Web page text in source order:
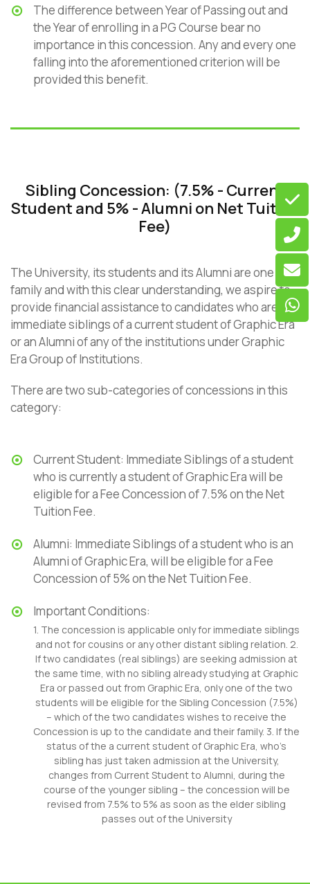
The difference between Year of Passing out and
the Year of enrolling in a PG Course bear no
importance in this concession. Any and every one
falling into the aforementioned criterion will be
provided this benefit.
Sibling Concession: (7.5% - Current
Student and 5% - Alumni on Net Tuition
Fee)
The University, its students and its Alumni are one big
family and with this clear understanding, we aspire to
provide financial assistance to candidates who are
immediate siblings of a current student of Graphic Era
or an Alumni of any of the institutions under Graphic
Era Group of Institutions.
There are two sub-categories of concessions in this
category:
Current Student: Immediate Siblings of a student
who is currently a student of Graphic Era will be
eligible for a Fee Concession of 7.5% on the Net
Tuition Fee.
Alumni: Immediate Siblings of a student who is an
Alumni of Graphic Era, will be eligible for a Fee
Concession of 5% on the Net Tuition Fee.
Important Conditions:
1. The concession is applicable only for immediate siblings
and not for cousins or any other distant sibling relation. 2.
If two candidates (real siblings) are seeking admission at
the same time, with no sibling already studying at Graphic
Era or passed out from Graphic Era, only one of the two
students will be eligible for the Sibling Concession (7.5%)
– which of the two candidates wishes to receive the
Concession is up to the candidate and their family. 3. If the
status of the a current student of Graphic Era, who’s
sibling has just taken admission at the University,
changes from Current Student to Alumni, during the
course of the younger sibling – the concession will be
revised from 7.5% to 5% as soon as the elder sibling
passes out of the University